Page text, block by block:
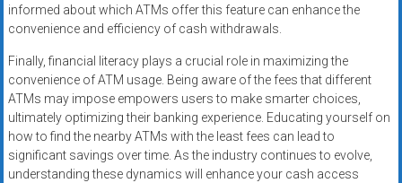
informed about which ATMs offer this feature can enhance the
convenience and efficiency of cash withdrawals.
Finally, financial literacy plays a crucial role in maximizing the
convenience of ATM usage. Being aware of the fees that different
ATMs may impose empowers users to make smarter choices,
ultimately optimizing their banking experience. Educating yourself on
how to find the nearby ATMs with the least fees can lead to
significant savings over time. As the industry continues to evolve,
understanding these dynamics will enhance your cash access